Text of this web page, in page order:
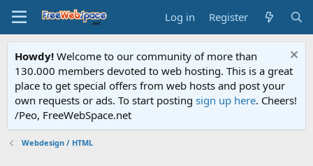
Log in Register
Howdy! Welcome to our community of more than
130.000 members devoted to web hosting. This is a great
place to get special offers from web hosts and post your
own requests or ads. To start posting sign up here. Cheers!
/Peo, FreeWebSpace.net
Webdesign / HTML